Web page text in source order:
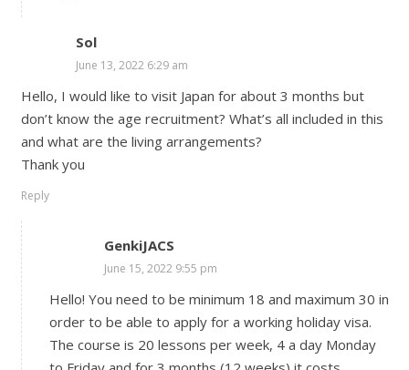
Sol
June 13, 2022 6:29 am
Hello, I would like to visit Japan for about 3 months but
don’t know the age recruitment? What’s all included in this
and what are the living arrangements?
Thank you
Reply
GenkiJACS
June 15, 2022 9:55 pm
Hello! You need to be minimum 18 and maximum 30 in
order to be able to apply for a working holiday visa.
The course is 20 lessons per week, 4 a day Monday